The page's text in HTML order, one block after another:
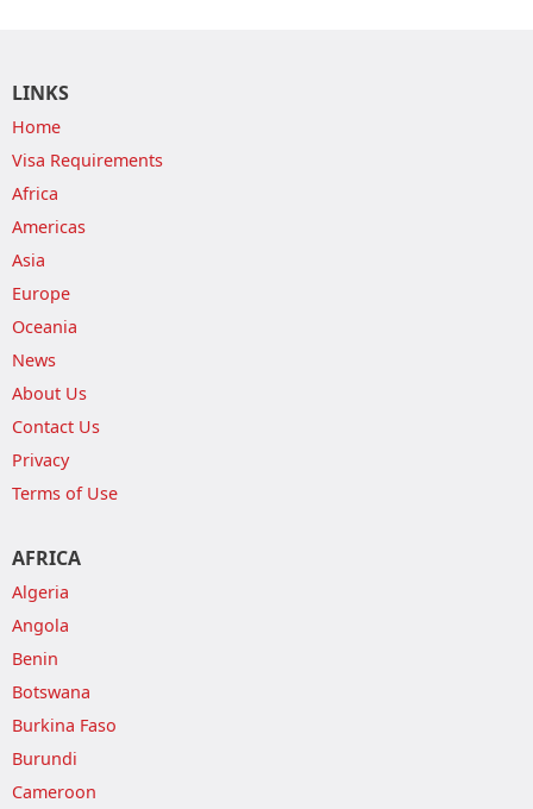
LINKS
Home
Visa Requirements
Africa
Americas
Asia
Europe
Oceania
News
About Us
Contact Us
Privacy
Terms of Use
AFRICA
Algeria
Angola
Benin
Botswana
Burkina Faso
Burundi
Cameroon